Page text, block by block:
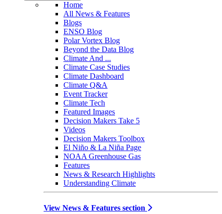
Home
All News & Features
Blogs
ENSO Blog
Polar Vortex Blog
Beyond the Data Blog
Climate And ...
Climate Case Studies
Climate Dashboard
Climate Q&A
Event Tracker
Climate Tech
Featured Images
Decision Makers Take 5
Videos
Decision Makers Toolbox
El Niño & La Niña Page
NOAA Greenhouse Gas
Features
News & Research Highlights
Understanding Climate
View News & Features section